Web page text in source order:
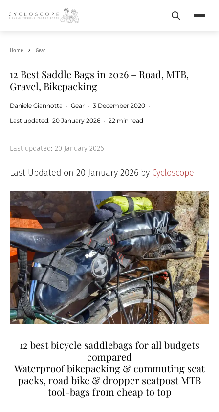
Search
Home Gear
12 Best Saddle Bags in 2026 – Road, MTB,
Gravel, Bikepacking
Daniele Giannotta · Gear · 3 December 2020 ·
Last updated: 20 January 2026 · 22 min read
Last updated: 20 January 2026
Last Updated on 20 January 2026 by Cycloscope
12 best bicycle saddlebags for all budgets
compared
Waterproof bikepacking & commuting seat
packs, road bike & dropper seatpost MTB
tool-bags from cheap to top